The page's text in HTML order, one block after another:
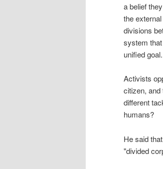
a belief
the
divisions
system
unified goal.
Activists
citizen, and
different
humans?
He said
"divided